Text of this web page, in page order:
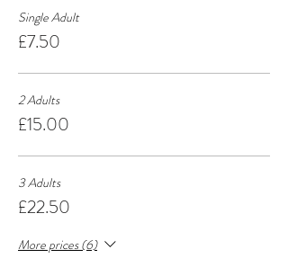
Single Adult
£7.50
2 Adults
£15.00
3 Adults
£22.50
More prices (6)